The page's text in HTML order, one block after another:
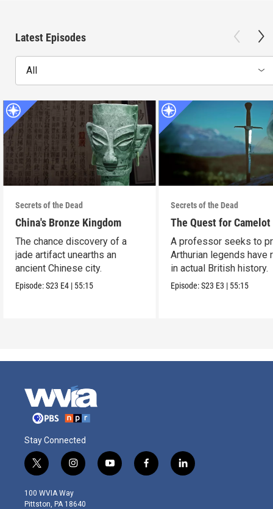
Latest Episodes
All
Secrets of the Dead
China's Bronze Kingdom
The chance discovery of a
jade artifact unearths an
ancient Chinese city.
Episode:S23 E4 | 55:15
Secrets of the Dead
The Quest for Camelot
A professor seeks to
Arthurian legends have
in actual British history.
Episode:S23 E3 | 55:15
Stay Connected
t
w
i
t
i
n
s
t
y
o
f
a
l
i
100 WVIA Way
Pittston, PA 18640